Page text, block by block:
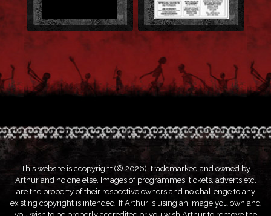
This website is ccopyright (© 2026), trademarked and owned by
Arthur and no one else. Images of programmes, tickets, adverts etc.
are the property of their respective owners and no challenge to any
existing copyright is intended. If Arthur is using an image you own and